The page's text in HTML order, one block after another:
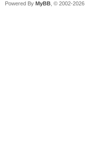
Powered By MyBB , © 2002-2026